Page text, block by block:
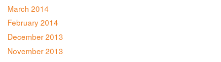
March 2014
February 2014
December 2013
November 2013